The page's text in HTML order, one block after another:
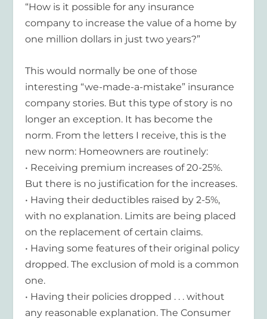
“How is it possible for any insurance
company to increase the value of a home by
one million dollars in just two years?”
This would normally be one of those
interesting “we-made-a-mistake” insurance
company stories. But this type of story is no
longer an exception. It has become the
norm. From the letters I receive, this is the
new norm: Homeowners are routinely:
• Receiving premium increases of 20-25%.
But there is no justification for the increases.
• Having their deductibles raised by 2-5%,
with no explanation. Limits are being placed
on the replacement of certain claims.
• Having some features of their original policy
dropped. The exclusion of mold is a common
one.
• Having their policies dropped . . . without
any reasonable explanation. The Consumer